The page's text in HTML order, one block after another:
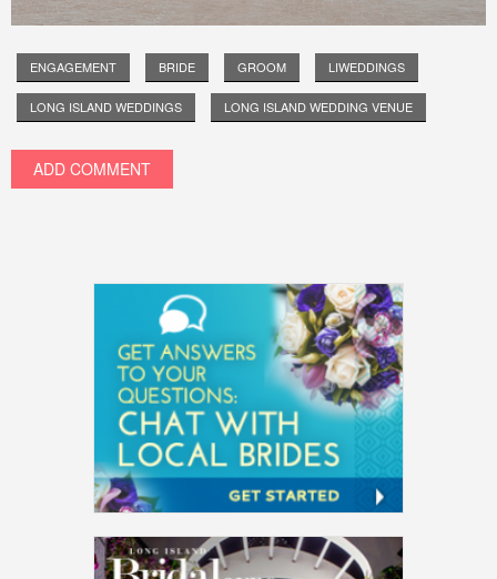
ENGAGEMENT BRIDE GROOM LIWEDDINGS
LONG ISLAND WEDDINGS LONG ISLAND WEDDING VENUE
ADD COMMENT